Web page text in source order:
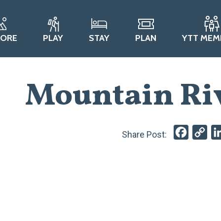
PLAY STAY PLAN YTT
Mountain